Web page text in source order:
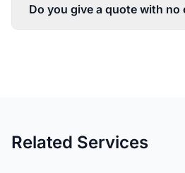
Do you give a quote with no
Related Services